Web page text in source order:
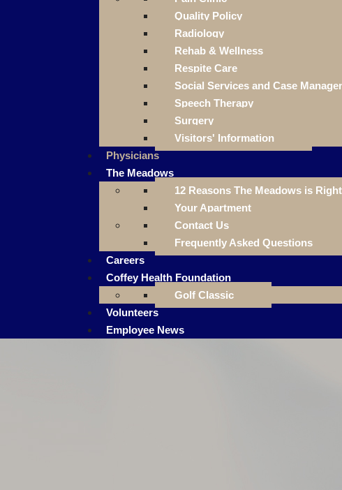
Quality Policy
Radiology
Rehab & Wellness
Respite Care
Social Services and Case
Speech Therapy
Surgery
Visitors' Information
Physicians
The Meadows
12 Reasons The Meadows is
Your Apartment
Contact Us
Frequently Asked Questions
Careers
Coffey Health Foundation
Golf Classic
Volunteers
Employee News